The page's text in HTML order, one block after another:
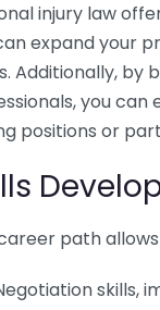
injury law
expand your
Additionally, by
you
positions or
path
skills,